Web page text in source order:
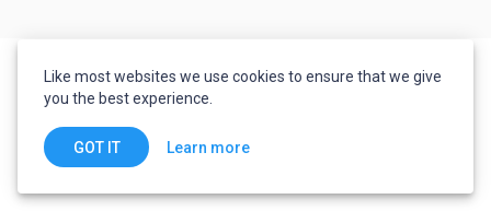
Like most websites we use cookies to ensure that we give
you the best experience.
GOT IT Learn more